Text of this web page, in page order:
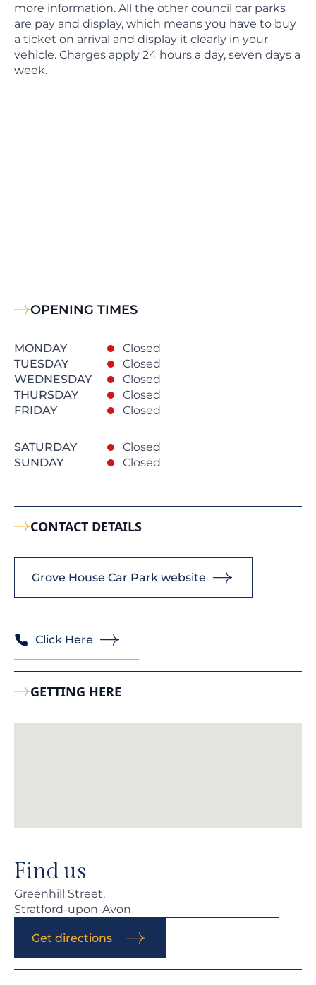
more information. All the other council car parks
are pay and display, which means you have to buy
a ticket on arrival and display it clearly in your
vehicle. Charges apply 24 hours a day, seven days a
week.
OPENING TIMES
MONDAY
Closed
TUESDAY
Closed
WEDNESDAY
Closed
THURSDAY
Closed
FRIDAY
Closed
SATURDAY
Closed
SUNDAY
Closed
CONTACT DETAILS
Grove House Car Park website
Click Here
GETTING HERE
Find us
Greenhill Street,
Stratford-upon-Avon
Get directions